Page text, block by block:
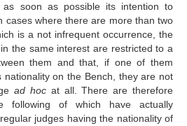
soon as possible its intention to
cases where there are more than two
is a not infrequent occurrence, the
the same interest are restricted to a
them and that, if one of them
on the Bench, they are not
ad hocat all. There are therefore
following of which have actually
judges having the nationality of